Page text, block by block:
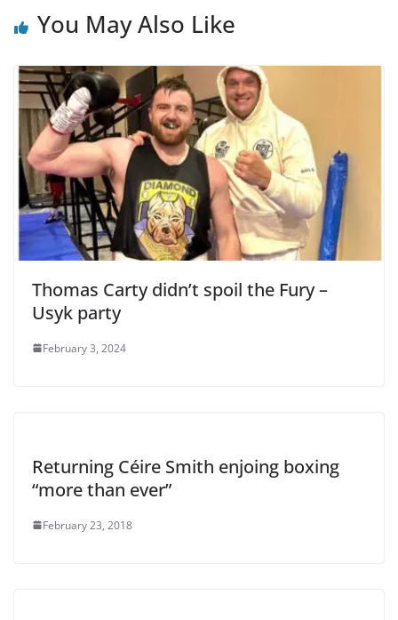
You May Also Like
Thomas Carty didn’t spoil the Fury –
Usyk party
February 3, 2024
Returning Céire Smith enjoing boxing
“more than ever”
February 23, 2018